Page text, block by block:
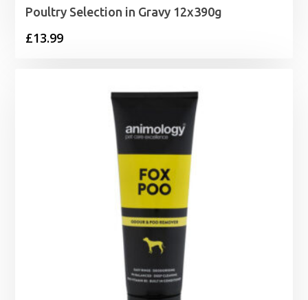
Poultry Selection in Gravy 12x390g
£13.99